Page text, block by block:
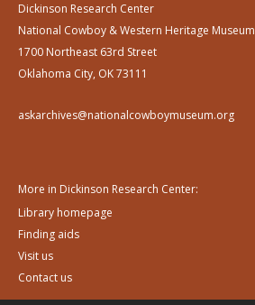
Dickinson Research Center
National Cowboy & Western Heritage Museum
1700 Northeast 63rd Street
Oklahoma City, OK 73111
askarchives@nationalcowboymuseum.org
More in Dickinson Research Center:
Library homepage
Finding aids
Visit us
Contact us